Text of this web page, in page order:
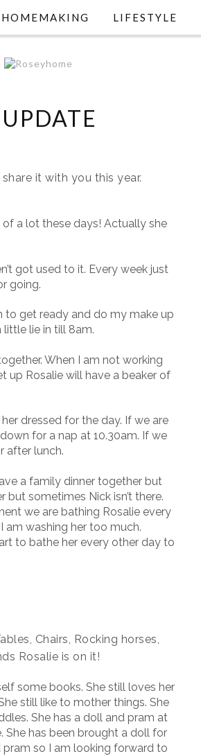
HOMEMAKING LIFESTYLE
it with you this year.
of a lot these days! Actually she
got used to it. Every week just
going.
to get ready and do my make up
lie in till 8am.
When I am not working
up Rosalie will have a beaker of
dressed for the day. If we are
for a nap at 10.30am. If we
after lunch.
a family dinner together but
but sometimes Nick isn’t there.
we are bathing Rosalie every
washing her too much.
to bathe her every other day to
Chairs, Rocking horses,
Rosalie is on it!
some books. She still loves her
still like to mother things. She
She has a doll and pram at
She has been brought a doll for
so I am looking forward to